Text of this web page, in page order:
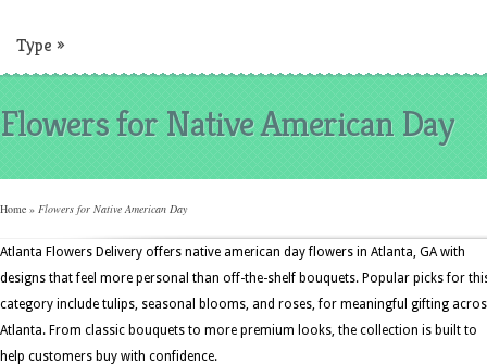
Type »
Flowers for Native American Day
Home » Flowers for Native American Day
Atlanta Flowers Delivery offers native american day flowers in Atlanta, GA with
designs that feel more personal than off-the-shelf bouquets. Popular picks for
category include tulips, seasonal blooms, and roses, for meaningful gifting
Atlanta. From classic bouquets to more premium looks, the collection is built to
help customers buy with confidence.